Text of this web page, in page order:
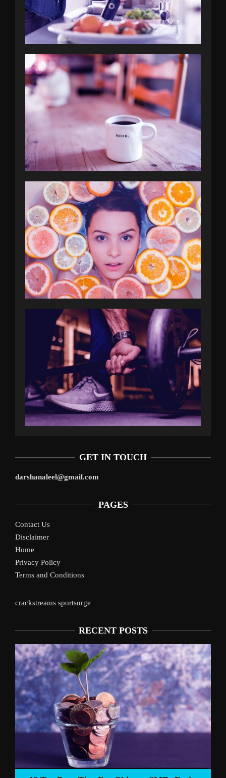
GET IN TOUCH
darshanaleel@gmail.com
PAGES
Contact Us
Disclaimer
Home
Privacy Policy
Terms and Conditions
crackstreams sportsurge
RECENT POSTS